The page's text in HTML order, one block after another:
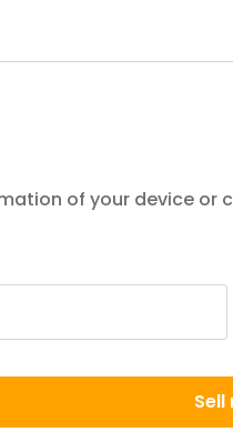
of your device or
Sell